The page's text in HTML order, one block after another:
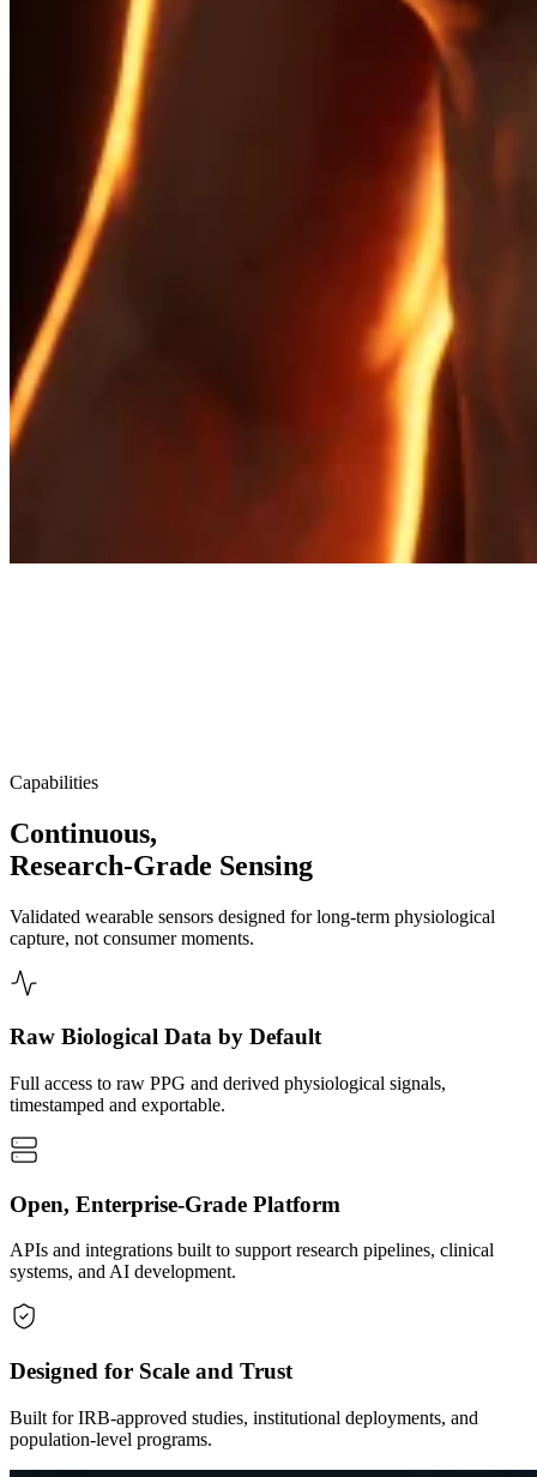
Capabilities
Continuous,
Research-Grade Sensing
Validated wearable sensors designed for long-term physiological
capture, not consumer moments.
Raw Biological Data by Default
Full access to raw PPG and derived physiological signals,
timestamped and exportable.
Open, Enterprise-Grade Platform
APIs and integrations built to support research pipelines, clinical
systems, and AI development.
Designed for Scale and Trust
Built for IRB-approved studies, institutional deployments, and
population-level programs.